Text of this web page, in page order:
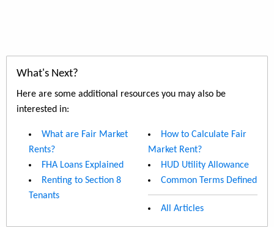
What's Next?
Here are some additional resources you may also be
interested in:
What are Fair Market
Rents?
FHA Loans Explained
Renting to Section 8
Tenants
How to Calculate Fair
Market Rent?
HUD Utility Allowance
Common Terms Defined
All Articles